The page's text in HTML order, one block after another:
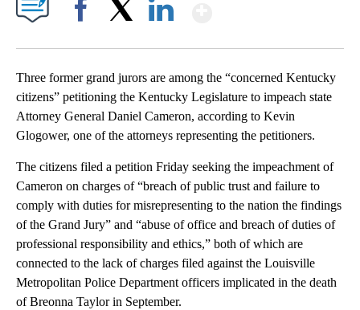
Three former grand jurors are among the “concerned Kentucky
citizens” petitioning the Kentucky Legislature to impeach state
Attorney General Daniel Cameron, according to Kevin
Glogower, one of the attorneys representing the petitioners.
The citizens filed a petition Friday seeking the impeachment of
Cameron on charges of “breach of public trust and failure to
comply with duties for misrepresenting to the nation the findings
of the Grand Jury” and “abuse of office and breach of duties of
professional responsibility and ethics,” both of which are
connected to the lack of charges filed against the Louisville
Metropolitan Police Department officers implicated in the death
of Breonna Taylor in September.